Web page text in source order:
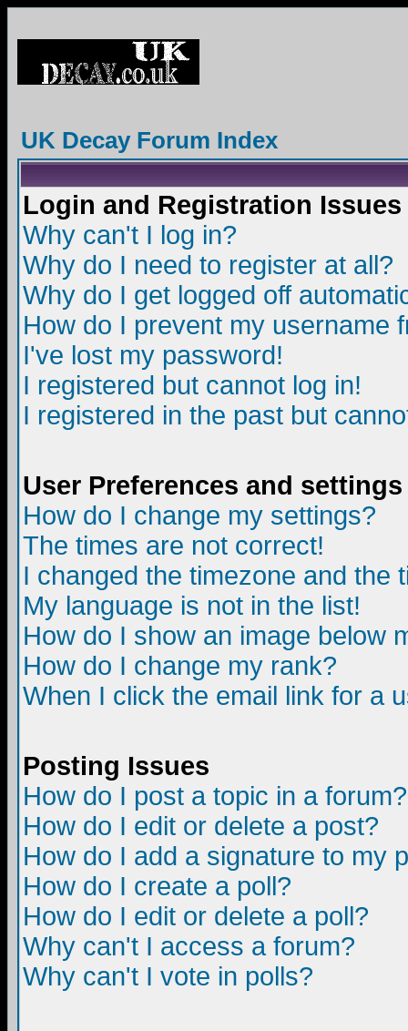
UK Decay Forum Index
Login and Registration Issues
Why can't I log in?
Why do I need to register at all?
Why do I get logged off
How do I prevent my username
I've lost my password!
I registered but cannot log in!
I registered in the past but
User Preferences and settings
How do I change my settings?
The times are not correct!
I changed the timezone and the
My language is not in the list!
How do I show an image below
How do I change my rank?
When I click the email link for a
Posting Issues
How do I post a topic in a forum?
How do I edit or delete a post?
How do I add a signature to my
How do I create a poll?
How do I edit or delete a poll?
Why can't I access a forum?
Why can't I vote in polls?